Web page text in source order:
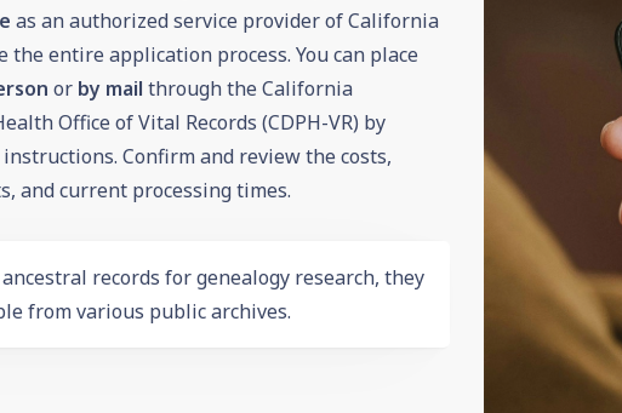
as an authorized service provider of California
the entire application process. You can place
or by mail through the California
Office of Vital Records (CDPH-VR) by
Confirm and review the costs,
and current processing times.
records forgenealogy research, they
from various public archives.